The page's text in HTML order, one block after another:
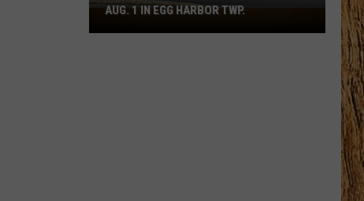
Spirit
Halloween
AUG. 1 IN EGG HARBOR TWP.